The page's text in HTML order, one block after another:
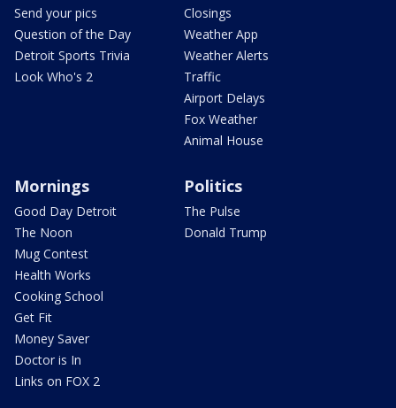
Send your pics
Question of the Day
Detroit Sports Trivia
Look Who's 2
Closings
Weather App
Weather Alerts
Traffic
Airport Delays
Fox Weather
Animal House
Mornings
Good Day Detroit
The Noon
Mug Contest
Health Works
Cooking School
Get Fit
Money Saver
Doctor is In
Links on FOX 2
Politics
The Pulse
Donald Trump